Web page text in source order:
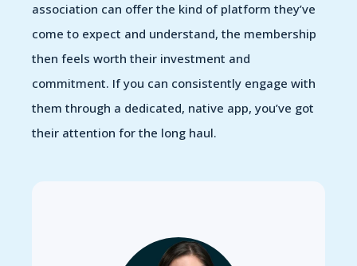
association can offer the kind of platform they’ve
come to expect and understand, the membership
then feels worth their investment and
commitment. If you can consistently engage with
them through a dedicated, native app, you’ve got
their attention for the long haul.